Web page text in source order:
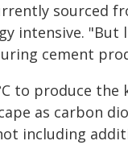
sourced
intensive. "But
cement
to produce the
as carbon
including